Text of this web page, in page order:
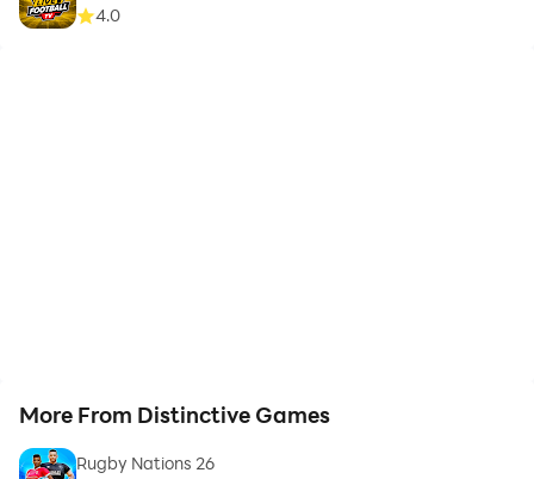
4.0
More From Distinctive Games
Rugby Nations 26